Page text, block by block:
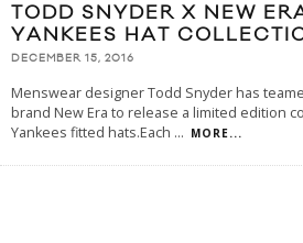
TODD SNYDER X NEW
YANKEES HAT
DECEMBER 15, 2016
Menswear designer Todd Snyder has
brand New Era to release a limited edition
Yankees fitted hats.Each ... MORE...